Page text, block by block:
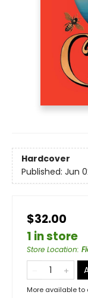
Hardcover
Published: Jun
$32.00
1 in store
Store Location:
More available to